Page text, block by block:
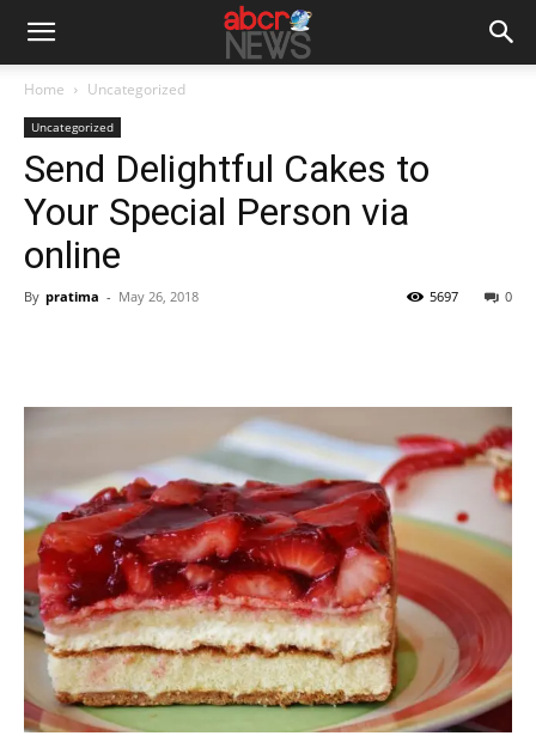
Home Uncategorized
Uncategorized
Send Delightful Cakes to
Your Special Person via
online
By pratima - May 26, 2018 0
5697